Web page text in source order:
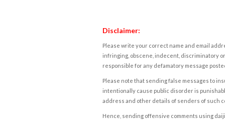
Disclaimer:
Please write your correct name and email
infringing, obscene, indecent, discriminatory
responsible for any defamatory message
Please note that sending false messages to
intentionally cause public disorder is
address and other details of senders of such
Hence, sending offensive comments using